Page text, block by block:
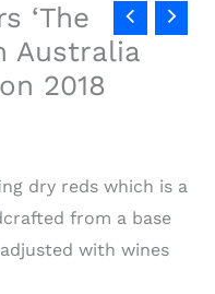
‘The
Australia
2018
dry reds which is a
from a base
with wines